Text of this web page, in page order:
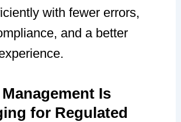
with fewer errors,
and a better
Is
for Regulated